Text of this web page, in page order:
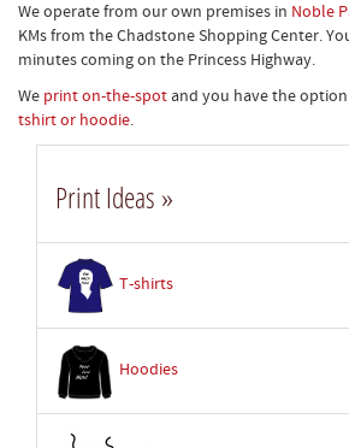
We operate from our own premises in Noble
KMs from the Chadstone Shopping Center.
minutes coming on the Princess Highway.
We print on-the-spot and you have the
tshirt or hoodie.
Print Ideas »
T-shirts
Hoodies